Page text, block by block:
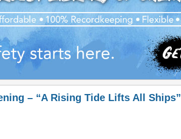
– “A Rising Tide Lifts All Ships”